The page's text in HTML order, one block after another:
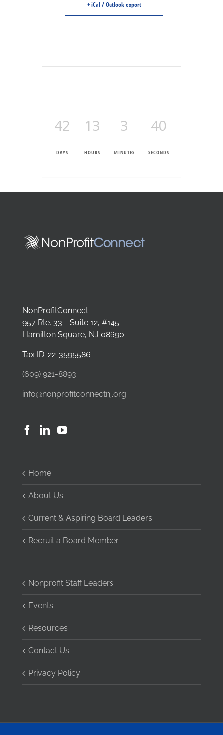
+ iCal / Outlook export
42
DAYS
13
HOURS
3
MINUTES
39
SECONDS
NonProfitConnect
957 Rte. 33 - Suite 12, #145
Hamilton Square, NJ 08690
Tax ID: 22-3595586
(609) 921-8893
info@nonprofitconnectnj.org
Home
About Us
Current & Aspiring Board Leaders
Recruit a Board Member
Nonprofit Staff Leaders
Events
Resources
Contact Us
Privacy Policy